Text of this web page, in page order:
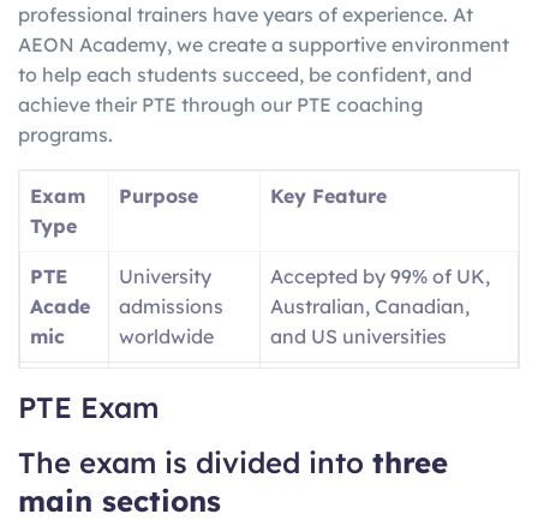
professional trainers have years of experience. At
AEON Academy, we create a supportive environment
to help each students succeed, be confident, and
achieve their PTE through our PTE coaching
programs.
Exam
Type
Purpose Key Feature
PTE
Acade
mic
University
admissions
worldwide
Accepted by 99% of UK,
Australian, Canadian,
and US universities
Acade
mic
UKVI
applications
for UKVI
PTE Exam
The exam is divided into three
main sections